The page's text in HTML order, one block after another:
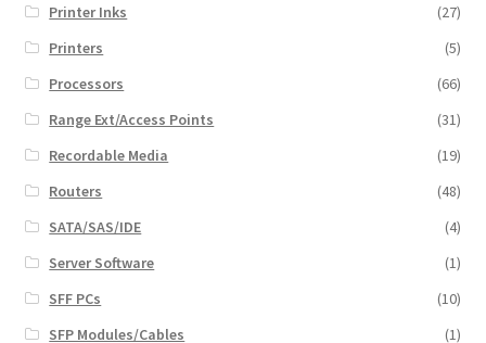
Printer Inks
(27)
Printers
(5)
Processors
(66)
Range Ext/Access Points
(31)
Recordable Media
(19)
Routers
(48)
SATA/SAS/IDE
(4)
Server Software
(1)
SFF PCs
(10)
SFP Modules/Cables
(1)